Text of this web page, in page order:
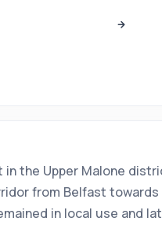
the Upper Malone
from Belfast
in local use and